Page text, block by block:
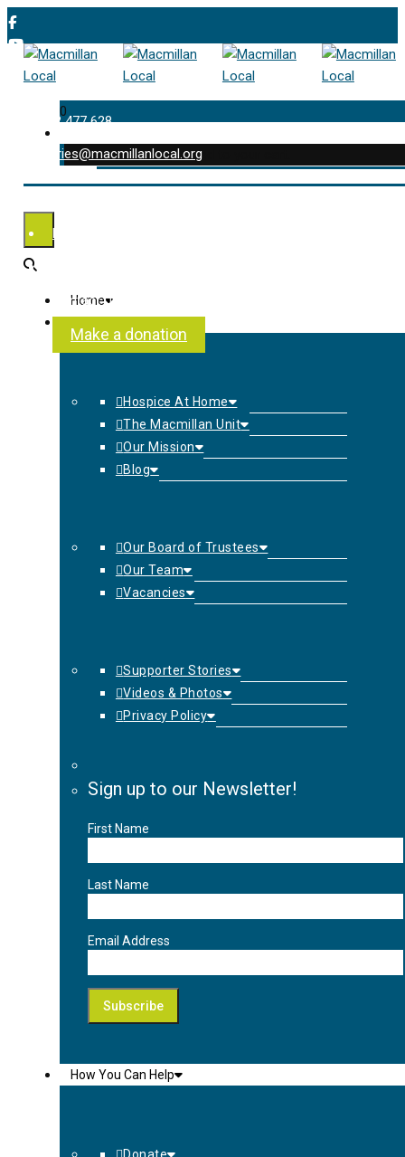
01202 477 628
enquiries@macmillanlocal.org
My Account
Contact Us
Make a donation
0
was successfully added to your cart.
Home
Hospice At Home
The Macmillan Unit
Our Mission
Blog
Our Board of Trustees
Our Team
Vacancies
Supporter Stories
Videos & Photos
Privacy Policy
Sign up to our Newsletter!
First Name
Last Name
Email Address
How You Can Help